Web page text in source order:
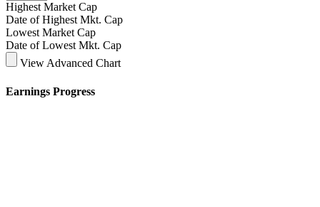
Highest Market Cap
Date of Highest Mkt. Cap
Lowest Market Cap
Date of Lowest Mkt. Cap
View Advanced Chart
Earnings Progress